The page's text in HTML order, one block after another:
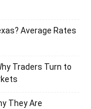
Average Rates
Traders Turn to
They Are